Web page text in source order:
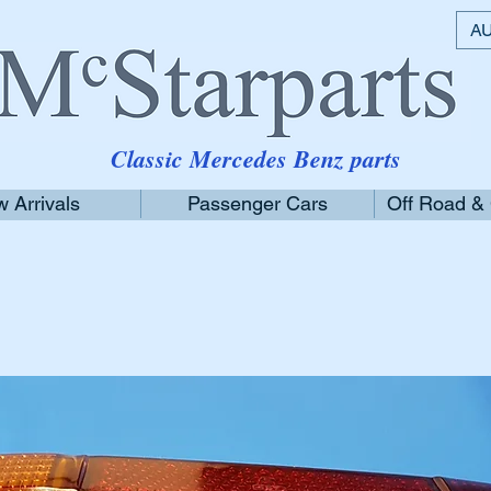
Classic Mercedes Benz parts
Arrivals Passenger Cars Off Road &